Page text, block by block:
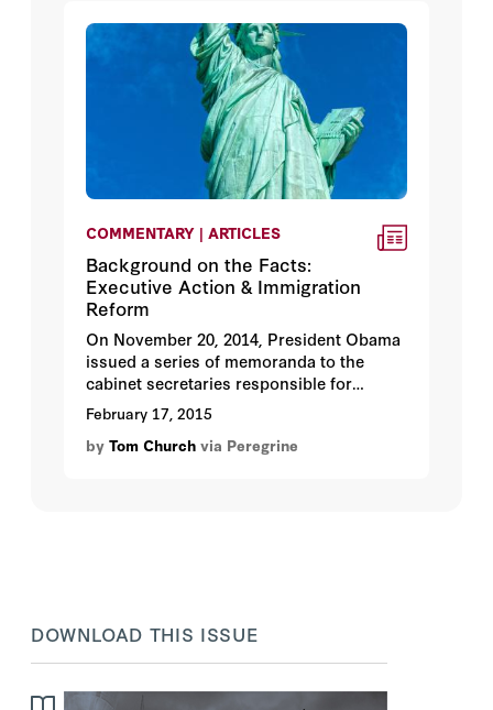
COMMENTARY | ARTICLES
Background on the Facts:
Executive Action & Immigration
Reform
On November 20, 2014, President Obama
issued a series of memoranda to the
cabinet secretaries responsible for
overseeing the nation’s immigration
system. The actions were expressly not
changes in law, although the president
February 17, 2015
by Tom Church via Peregrine
DOWNLOAD THIS ISSUE